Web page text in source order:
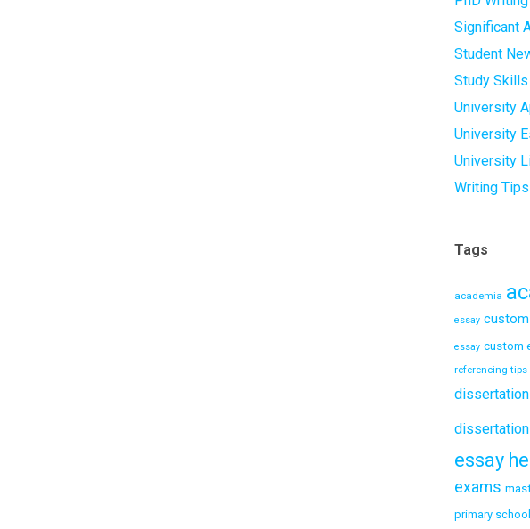
Significant
Student
Study Skills
University
University
University
Writing Tips
Tags
academia
essay
essay custom
referencing tips
essay
exams
primary school